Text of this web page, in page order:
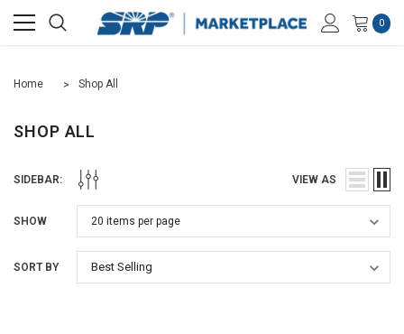
0
Home Shop All
SHOP ALL
SIDEBAR: VIEW AS
SHOW
SORT BY